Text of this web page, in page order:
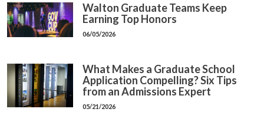
Walton Graduate Teams Keep
Earning Top Honors
06/05/2026
What Makes a Graduate School
Application Compelling? Six Tips
from an Admissions Expert
05/21/2026